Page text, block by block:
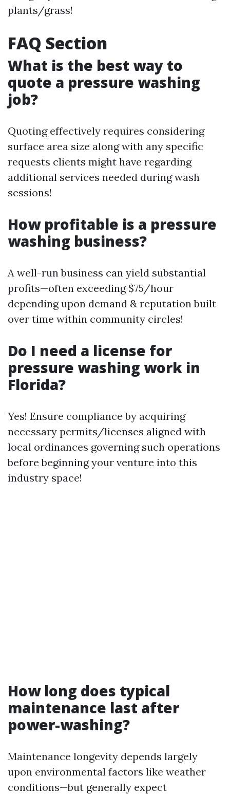
plants/grass!
FAQ Section
What is the best way to
quote a pressure washing
job?
Quoting effectively requires considering
surface area size along with any specific
requests clients might have regarding
additional services needed during wash
sessions!
How profitable is a pressure
washing business?
A well-run business can yield substantial
profits—often exceeding $75/hour
depending upon demand & reputation built
over time within community circles!
Do I need a license for
pressure washing work in
Florida?
Yes! Ensure compliance by acquiring
necessary permits/licenses aligned with
local ordinances governing such operations
before beginning your venture into this
industry space!
How long does typical
maintenance last after
power-washing?
Maintenance longevity depends largely
upon environmental factors like weather
conditions—but generally expect